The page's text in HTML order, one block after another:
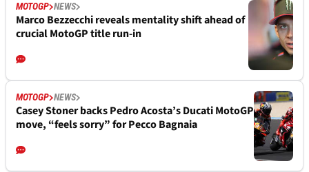
MOTOGP NEWS
Marco Bezzecchi reveals mentality shift ahead of
crucial MotoGP title run-in
MOTOGP NEWS
Casey Stoner backs Pedro Acosta’s Ducati MotoGP
move, “feels sorry” for Pecco Bagnaia